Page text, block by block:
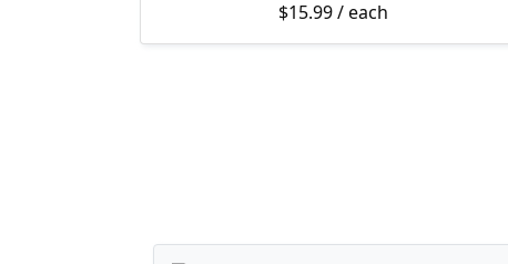
$15.99/ each